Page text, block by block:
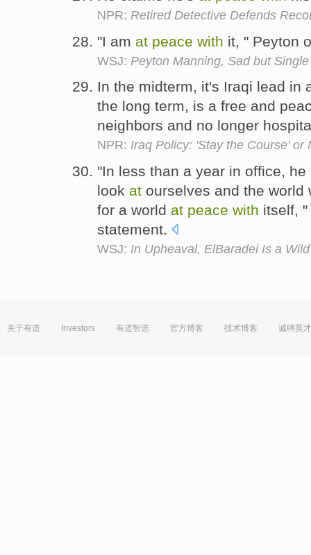
NPR: Retired Detective Defends
"I am at peace with it, " Peyton
WSJ: Peyton Manning, Sad but Single
In the midterm, it's Iraqi lead in
the long term, is a free and
neighbors and no longer
NPR: Iraq Policy: 'Stay the Course' or
"In less than a year in office,
look at ourselves and the
for a world at peace with itself,
statement.
WSJ: In Upheaval, ElBaradei Is a
关于有道 Investors 有道智选 官方博客 技术博客 诚聘英才